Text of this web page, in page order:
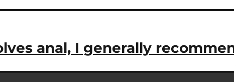
anal, I generally